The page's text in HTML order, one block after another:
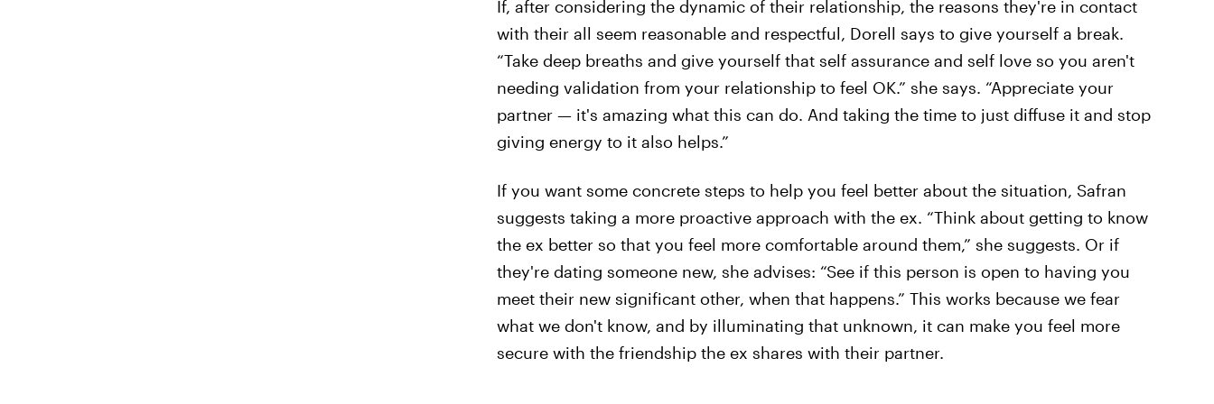
If, after considering the dynamic of their relationship, the reasons they're in contact
with their all seem reasonable and respectful, Dorell says to give yourself a break.
“Take deep breaths and give yourself that self assurance and self love so you aren't
needing validation from your relationship to feel OK.” she says. “Appreciate your
partner — it's amazing what this can do. And taking the time to just diffuse it and stop
giving energy to it also helps.”
If you want some concrete steps to help you feel better about the situation, Safran
suggests taking a more proactive approach with the ex. “Think about getting to know
the ex better so that you feel more comfortable around them,” she suggests. Or if
they're dating someone new, she advises: “See if this person is open to having you
meet their new significant other, when that happens.” This works because we fear
what we don't know, and by illuminating that unknown, it can make you feel more
secure with the friendship the ex shares with their partner.